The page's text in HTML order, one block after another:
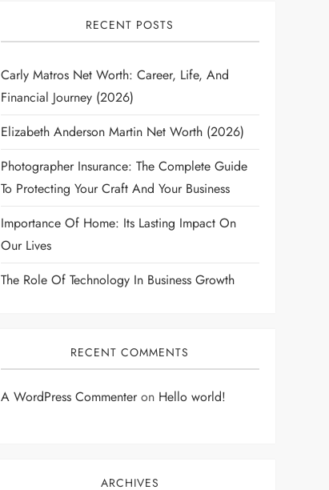
RECENT POSTS
Carly Matros Net Worth: Career, Life, And
Financial Journey (2026)
Elizabeth Anderson Martin Net Worth (2026)
Photographer Insurance: The Complete Guide
To Protecting Your Craft And Your Business
Importance Of Home: Its Lasting Impact On
Our Lives
The Role Of Technology In Business Growth
RECENT COMMENTS
A WordPress Commenteron Hello world!
ARCHIVES